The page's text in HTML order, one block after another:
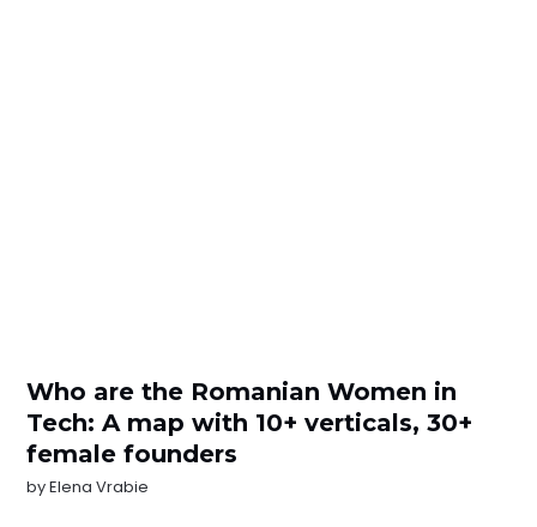
Who are the Romanian Women in
Tech: A map with 10+ verticals, 30+
female founders
byElena Vrabie